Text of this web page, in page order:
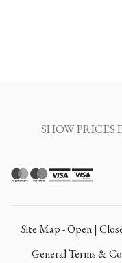
SHOW PRICES
Site Map - Open |
General Terms &